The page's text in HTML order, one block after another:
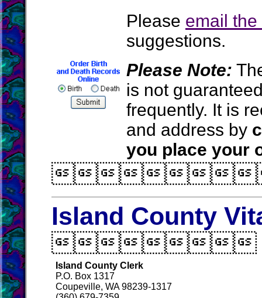
Please email
suggestions.
Please Note:
is not
frequently. It is
and address by
you place your
Island County
Island County Clerk
P.O. Box 1317
Coupeville, WA 98239-1317